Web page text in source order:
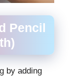
Pencil
by adding